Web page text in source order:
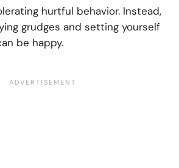
hurtful behavior. Instead,
grudges and setting yourself
be happy.